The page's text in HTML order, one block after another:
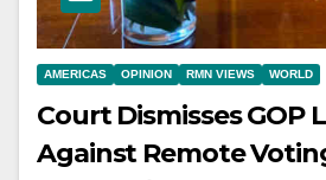
AMERICAS OPINION RMN VIEWS WORLD
Court Dismisses GOP
Against Remote